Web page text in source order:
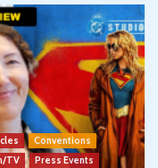
Conventions
TV
Press Events